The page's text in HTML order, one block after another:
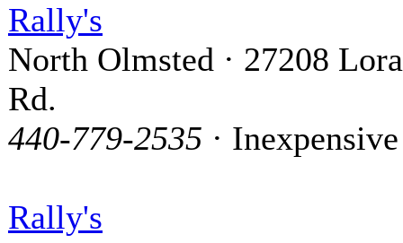
Rally's
North Olmsted · 27208
Rd.
440-779-2535 · Inexpensive
Rally's